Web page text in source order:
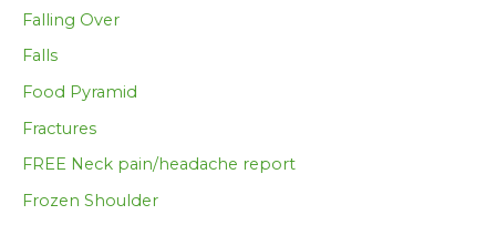
Falling Over
Falls
Food Pyramid
Fractures
FREE Neck pain/headache report
Frozen Shoulder